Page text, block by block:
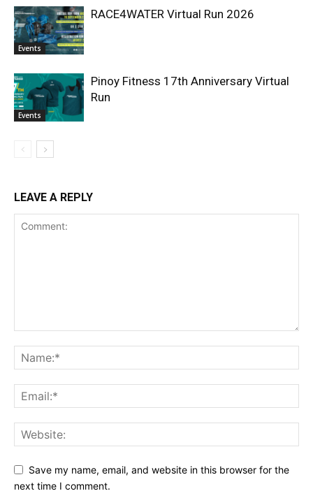
Events
RACE4WATER Virtual Run 2026
Events
Pinoy Fitness 17th Anniversary Virtual
Run
LEAVE A REPLY
Save my name, email, and website in this browser for the
next time I comment.